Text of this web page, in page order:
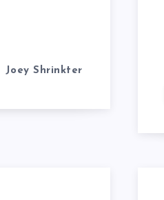
Joey Shrinkter